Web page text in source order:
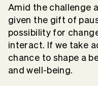
Amid the challenge
given the gift of
possibility for
interact. If we take
chance to shape a
and well-being.